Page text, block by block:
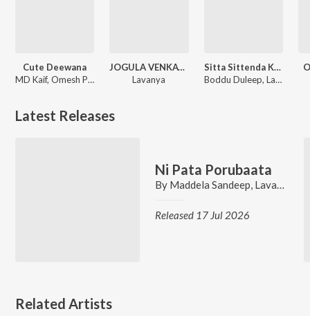
Cute Deewana
MD Kaif, Omesh Projects, Kanchan Joshi
JOGULA VENKATESH FOLK SONG
Lavanya
Sitta Sittenda Kotte Duet Song
Boddu Duleep, Lavanya
Latest Releases
Ni Pata Porubaata
By Maddela Sandeep, Lavanya
Released 17 Jul 2026
Related Artists